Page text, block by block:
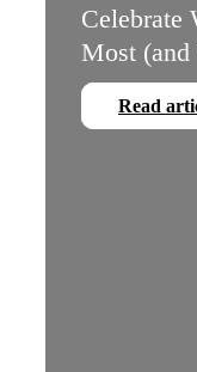
Celebrate
Most
Read